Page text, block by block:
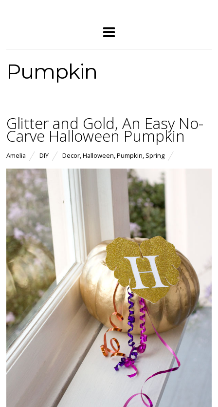
Pumpkin
Glitter and Gold, An Easy No-
Carve Halloween Pumpkin
Amelia DIY Decor,Halloween,Pumpkin, Spring